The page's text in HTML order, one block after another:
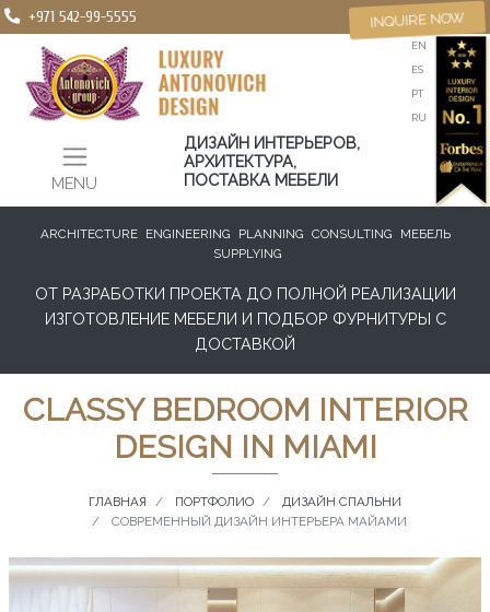
+971 542-99-5555
MENU
EN
ES
PT
RU
ДИЗАЙН ИНТЕРЬЕРОВ,
АРХИТЕКТУРА,
ПОСТАВКА МЕБЕЛИ
INQUIRE NOW
ARCHITECTURE ENGINEERING PLANNING CONSULTING
МЕБЕЛЬ
SUPPLYING
ОТ РАЗРАБОТКИ ПРОЕКТА ДО ПОЛНОЙ РЕАЛИЗАЦИИ
ИЗГОТОВЛЕНИЕ МЕБЕЛИ И ПОДБОР ФУРНИТУРЫ С
ДОСТАВКОЙ
CLASSY BEDROOM INTERIOR
DESIGN IN MIAMI
ГЛАВНАЯ ПОРТФОЛИО
ДИЗАЙН СПАЛЬНИ
СОВРЕМЕННЫЙ ДИЗАЙН ИНТЕРЬЕРА МАЙАМИ